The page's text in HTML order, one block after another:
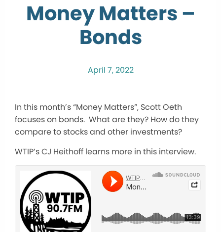
Money Matters –
Bonds
April 7, 2022
In this month’s “Money Matters”, Scott Oeth
focuses on bonds. What are they? How do they
compare to stocks and other investments?
WTIP’s CJ Heithoff learns more in this interview.